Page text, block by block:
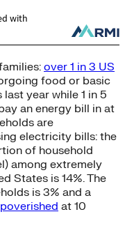
over 1 in 3 US
food or basic
year while 1 in 5
an energy bill in at
are
electricity bills: the
of household
among extremely
States is 14%. The
is 3% and a
at 10